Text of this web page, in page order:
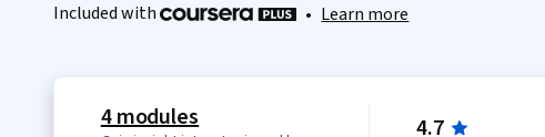
Included with
• Learn more
4 modules 4.7